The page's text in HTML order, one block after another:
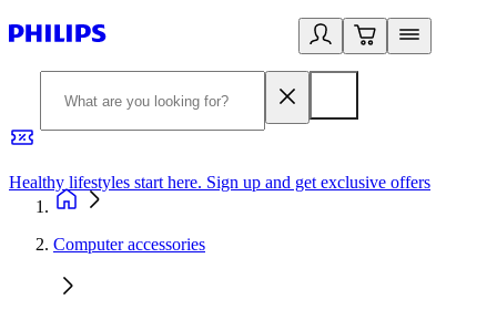
Healthy lifestyles start here. Sign up and get exclusive offers
Computer accessories